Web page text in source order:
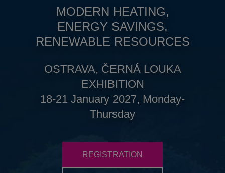
MODERN HEATING,
ENERGY SAVINGS,
RENEWABLE RESOURCES
OSTRAVA, ČERNÁ LOUKA
EXHIBITION
18-21 January 2027, Monday-
Thursday
REGISTRATION